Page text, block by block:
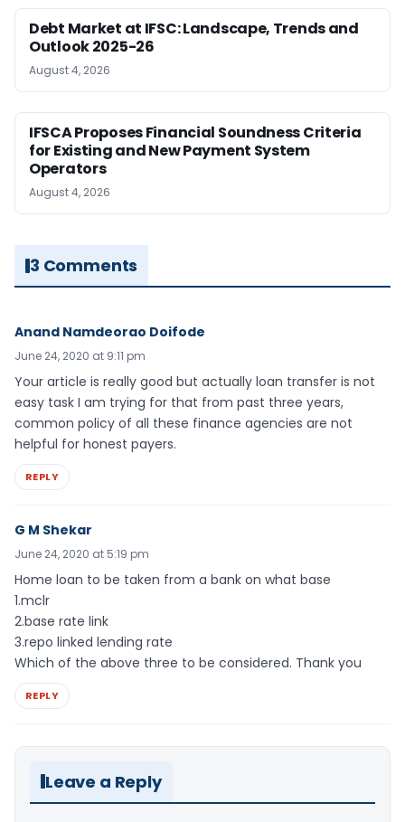
Debt Market at IFSC: Landscape, Trends and
Outlook 2025-26
August 4, 2026
IFSCA Proposes Financial Soundness Criteria
for Existing and New Payment System
Operators
August 4, 2026
3 Comments
Anand Namdeorao Doifode
June 24, 2020 at 9:11 pm
Your article is really good but actually loan transfer is not
easy task I am trying for that from past three years,
common policy of all these finance agencies are not
helpful for honest payers.
REPLY
G M Shekar
June 24, 2020 at 5:19 pm
Home loan to be taken from a bank on what base
1.mclr
2.base rate link
3.repo linked lending rate
Which of the above three to be considered. Thank you
REPLY
Leave a Reply